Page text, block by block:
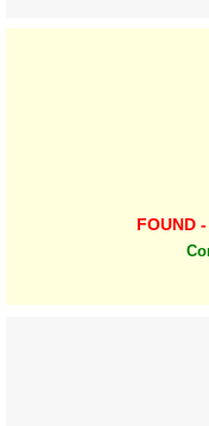
FOUND